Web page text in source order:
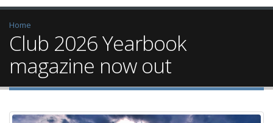
Home
Club 2026 Yearbook
magazine now out